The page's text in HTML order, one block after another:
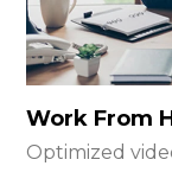
Work From
Optimized